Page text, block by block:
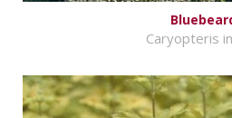
Caryopteris